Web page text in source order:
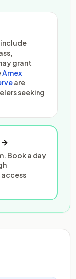
grant
Amex
are
seeking
→
Book a day